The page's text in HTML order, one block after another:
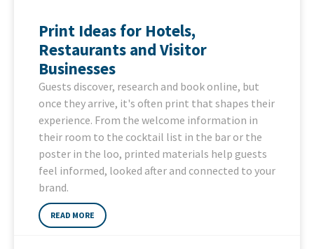
Print Ideas for Hotels,
Restaurants and Visitor
Businesses
Guests discover, research and book online, but
once they arrive, it's often print that shapes their
experience. From the welcome information in
their room to the cocktail list in the bar or the
poster in the loo, printed materials help guests
feel informed, looked after and connected to your
brand.
READ MORE